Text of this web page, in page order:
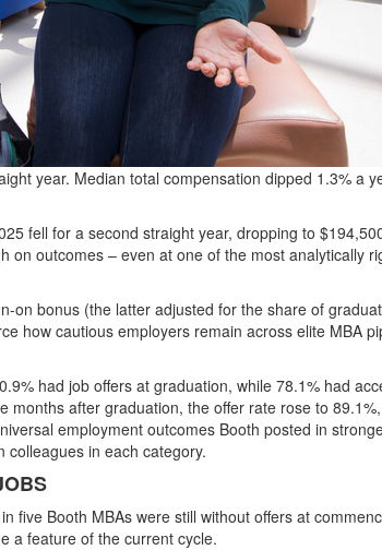
year. Median total compensation dipped 1.3% a
fell for a second straight year, dropping to
on outcomes – even at one of the most analytically
on bonus (the latter adjusted for the share of
how cautious employers remain across elite MBA
had job offers at graduation, while 78.1% had
months after graduation, the offer rate rose to 89.1%
employment outcomes Booth posted in
colleagues in each category.
five Booth MBAs were still without offers at
a feature of the current cycle.